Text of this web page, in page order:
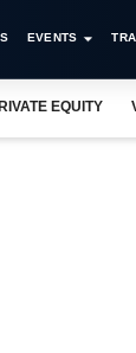
EVENTS
EQUITY